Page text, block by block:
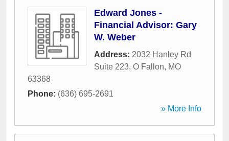
Edward Jones -
Financial Advisor: Gary
W. Weber
Address: 2032 Hanley Rd
Suite 223, O Fallon, MO
63368
Phone: (636) 695-2691
» More Info